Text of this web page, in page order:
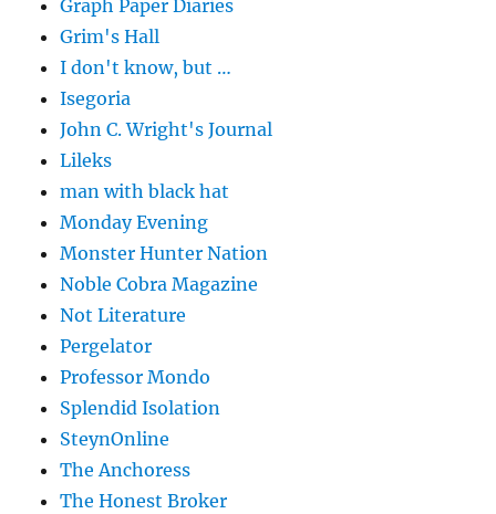
Graph Paper Diaries
Grim's Hall
I don't know, but …
Isegoria
John C. Wright's Journal
Lileks
man with black hat
Monday Evening
Monster Hunter Nation
Noble Cobra Magazine
Not Literature
Pergelator
Professor Mondo
Splendid Isolation
SteynOnline
The Anchoress
The Honest Broker